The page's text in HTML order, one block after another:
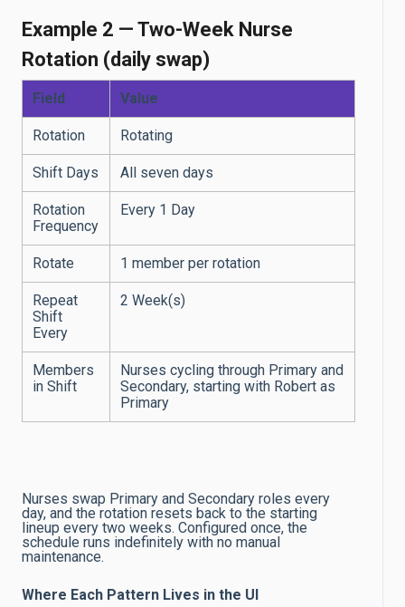
Example 2 — Two-Week Nurse
Rotation (daily swap)
Field Value
Rotation Rotating
Shift Days All seven days
Rotation
Frequency
Every 1 Day
Rotate 1 member per rotation
Repeat
Shift
Every
2 Week(s)
Members
in Shift
Nurses cycling through Primary and
Secondary, starting with Robert as
Primary
Nurses swap Primary and Secondary roles every
day, and the rotation resets back to the starting
lineup every two weeks. Configured once, the
schedule runs indefinitely with no manual
maintenance.
Where Each Pattern Lives in the UI